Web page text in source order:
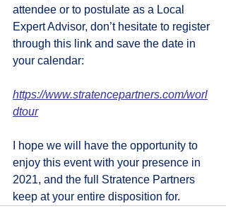
attendee or to postulate as a Local
Expert Advisor, don’t hesitate to register
through this link and save the date in
your calendar:
https://www.stratencepartners.com/worl
dtour
I hope we will have the opportunity to
enjoy this event with your presence in
2021, and the full Stratence Partners
keep at your entire disposition for.